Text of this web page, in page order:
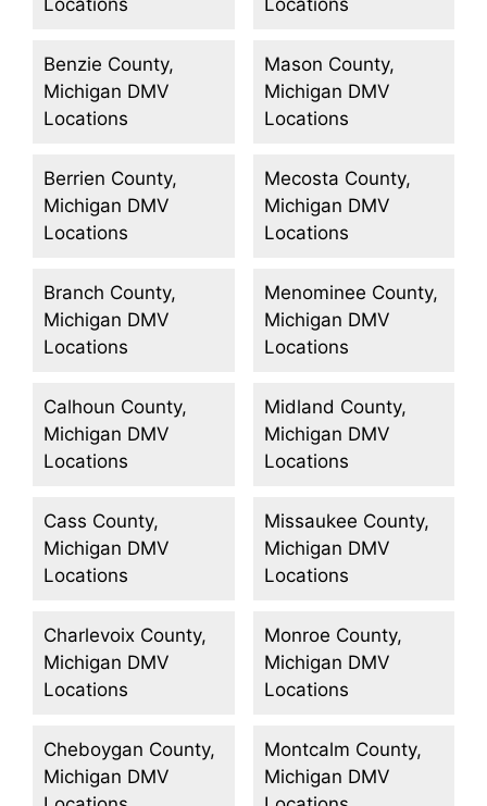
Benzie County,
Michigan DMV
Locations
Berrien County,
Michigan DMV
Locations
Branch County,
Michigan DMV
Locations
Calhoun County,
Michigan DMV
Locations
Cass County,
Michigan DMV
Locations
Charlevoix County,
Michigan DMV
Locations
Cheboygan County,
Michigan DMV
Mason County,
Michigan DMV
Locations
Mecosta County,
Michigan DMV
Locations
Menominee County,
Michigan DMV
Locations
Midland County,
Michigan DMV
Locations
Missaukee County,
Michigan DMV
Locations
Monroe County,
Michigan DMV
Locations
Montcalm County,
Michigan DMV